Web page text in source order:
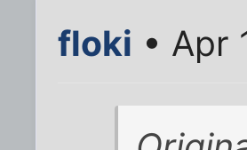
floki • Apr